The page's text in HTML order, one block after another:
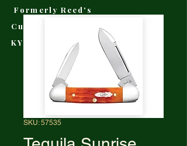
Formerly Reed's
Cutlery • Booneville,
KY
SKU: 57535